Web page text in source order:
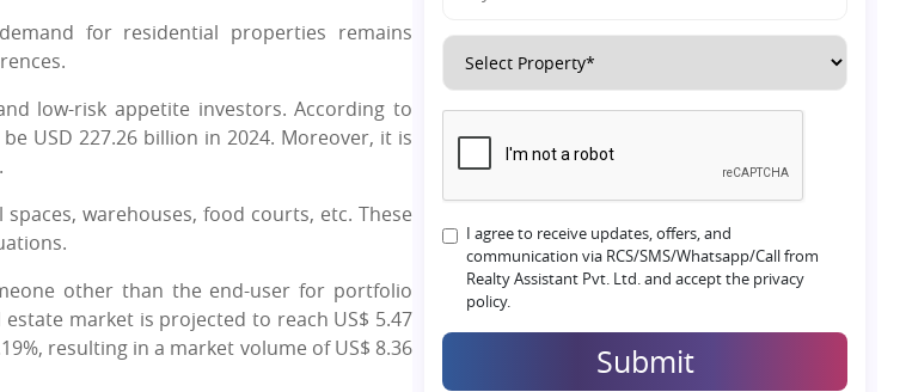
for residential properties remains
low-risk appetite investors. According to
USD 227.26 billion in 2024. Moreover, it is
warehouses, food courts, etc. These
other than the end-user for portfolio
market is projected to reach US$ 5.47
resulting in a market volume of US$ 8.36
I agree to receive updates, offers, and
communication via RCS/SMS/Whatsapp/Call from
Realty Assistant Pvt. Ltd. and accept the privacy
policy.
Submit